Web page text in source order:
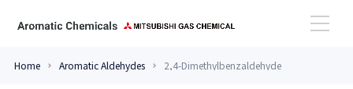
Home Aromatic Aldehydes 2,4-Dimethylbenzaldehyde